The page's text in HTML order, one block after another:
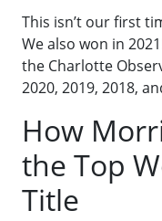
This isn’t our first
We also won in
the Charlotte
2020, 2019, 2018,
How
the Top
Title